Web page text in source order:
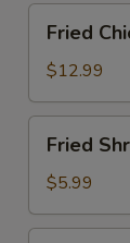
Chicken
Wings
(5)
Fried
$12.99
Shrimp
Balls
(3)
Fried
$5.99